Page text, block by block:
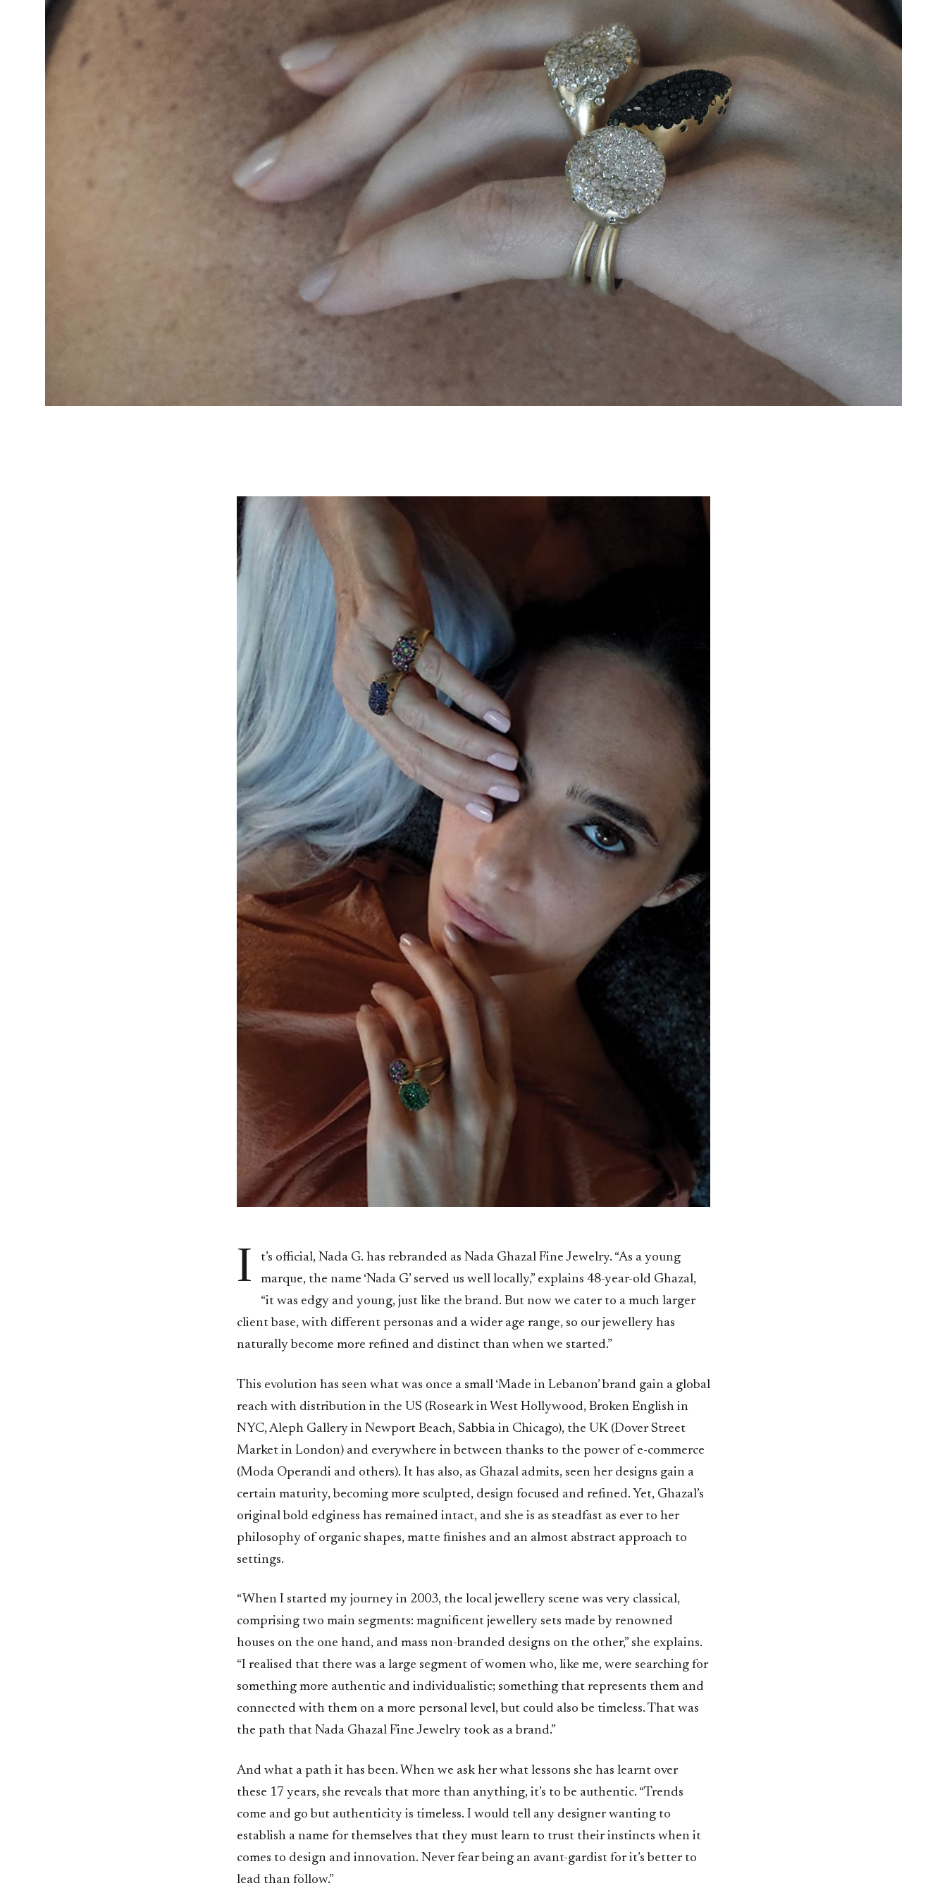
I
t’s official, Nada G. has rebranded as Nada Ghazal Fine Jewelry. “As a young
marque, the name ‘Nada G’ served us well locally,” explains 48-year-old Ghazal,
“it was edgy and young, just like the brand. But now we cater to a much larger
client base, with different personas and a wider age range, so our jewellery has
naturally become more refined and distinct than when we started.”
This evolution has seen what was once a small ‘Made in Lebanon’ brand gain a global
reach with distribution in the US (Roseark in West Hollywood, Broken English in
NYC, Aleph Gallery in Newport Beach, Sabbia in Chicago), the UK (Dover Street
Market in London) and everywhere in between thanks to the power of e-commerce
(Moda Operandi and others). It has also, as Ghazal admits, seen her designs gain a
certain maturity, becoming more sculpted, design focused and refined. Yet, Ghazal’s
original bold edginess has remained intact, and she is as steadfast as ever to her
philosophy of organic shapes, matte finishes and an almost abstract approach to
settings.
“When I started my journey in 2003, the local jewellery scene was very classical,
comprising two main segments: magnificent jewellery sets made by renowned
houses on the one hand, and mass non-branded designs on the other,” she explains.
“I realised that there was a large segment of women who, like me, were searching for
something more authentic and individualistic; something that represents them and
connected with them on a more personal level, but could also be timeless. That was
the path that Nada Ghazal Fine Jewelry took as a brand.”
And what a path it has been. When we ask her what lessons she has learnt over
these 17 years, she reveals that more than anything, it’s to be authentic. “Trends
come and go but authenticity is timeless. I would tell any designer wanting to
establish a name for themselves that they must learn to trust their instincts when it
comes to design and innovation. Never fear being an avant-gardist for it’s better to
lead than follow.”